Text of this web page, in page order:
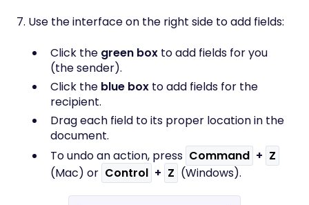
7. Use the interface on the right side to add fields:
Click the green box to add fields for you
(the sender).
Click the blue box to add fields for the
recipient.
Drag each field to its proper location in the
document.
To undo an action, press Command + Z
(Mac) or Control + Z (Windows).